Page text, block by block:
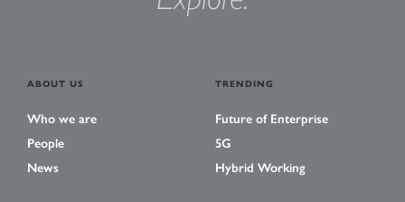
ABOUT US
Who we are
People
News
TRENDING
Future of Enterprise
5G
Hybrid Working